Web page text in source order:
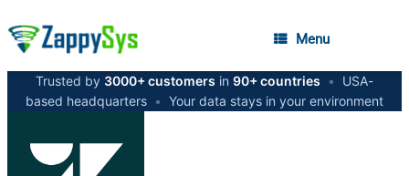
Menu
Trusted by 3000+ customers in 90+ countries •
USA-
based headquarters • Your data stays in your environment